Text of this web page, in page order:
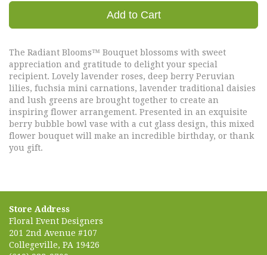
Add to Cart
The Radiant Blooms™ Bouquet blossoms with sweet
appreciation and gratitude to delight your special
recipient. Lovely lavender roses, deep berry Peruvian
lilies, fuchsia mini carnations, lavender traditional daisies
and lush greens are brought together to create an
inspiring flower arrangement. Presented in an exquisite
berry bubble bowl vase with a cut glass design, this mixed
flower bouquet will make an incredible birthday, or thank
you gift.
Store Address
Floral Event Designers
201 2nd Avenue #107
Collegeville, PA 19426